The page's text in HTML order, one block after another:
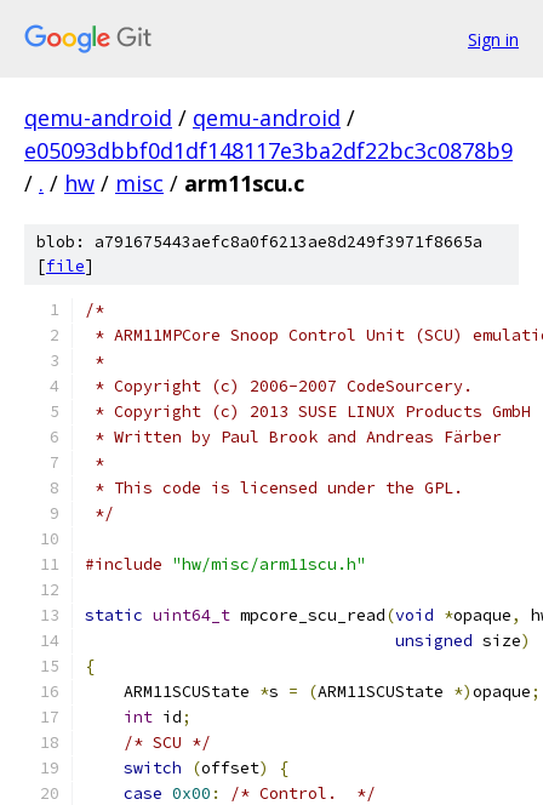
Sign in
qemu-android / qemu-android /
e05093dbbf0d1df148117e3ba2df22bc3c0878b9
/ . / hw / misc / arm11scu.c
blob: a791675443aefc8a0f6213ae8d249f3971f8665a
[file]
/*
* ARM11MPCore Snoop Control Unit (SCU)
*
* Copyright (c) 2006-2007 CodeSourcery.
* Copyright (c) 2013 SUSE LINUX Products GmbH
* Written by Paul Brook and Andreas Färber
*
* This code is licensed under the GPL.
*/
#include "hw/misc/arm11scu.h"
static uint64_t mpcore_scu_read(void *opaque,
unsigned size)
{
    ARM11SCUState
*s = (ARM11SCUState *)opaque;
int id;
/* SCU */
switch
(offset)
{
case 0x00 :
/* Control.  */